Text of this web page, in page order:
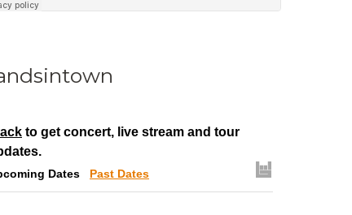
to get concert, live stream and tour
Dates Past Dates